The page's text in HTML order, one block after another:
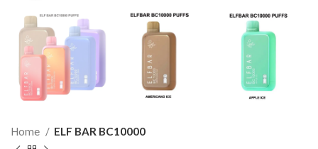
Home ELF BAR BC10000